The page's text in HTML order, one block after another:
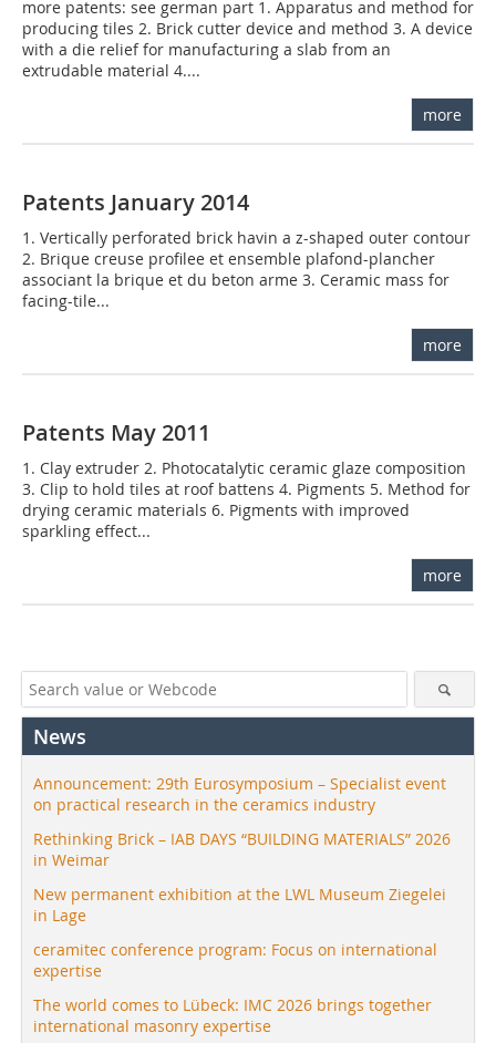
more patents: see german part 1. Apparatus and method for
producing tiles 2. Brick cutter device and method 3. A device
with a die relief for manufacturing a slab from an
extrudable material 4....
more
Patents January 2014
1. Vertically perforated brick havin a z-shaped outer contour
2. Brique creuse profilee et ensemble plafond-plancher
associant la brique et du beton arme 3. Ceramic mass for
facing-tile...
more
Patents May 2011
1. Clay extruder 2. Photocatalytic ceramic glaze composition
3. Clip to hold tiles at roof battens 4. Pigments 5. Method for
drying ceramic materials 6. Pigments with improved
sparkling effect...
more
News
Announcement: 29th Eurosymposium – Specialist event
on practical research in the ceramics industry
Rethinking Brick – IAB DAYS “BUILDING MATERIALS” 2026
in Weimar
New permanent exhibition at the LWL Museum Ziegelei
in Lage
ceramitec conference program: Focus on international
expertise
The world comes to Lübeck: IMC 2026 brings together
international masonry expertise